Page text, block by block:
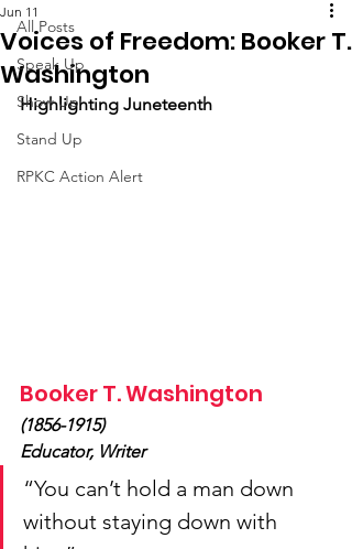
All Posts
Speak Up
Show Up
Stand Up
RPKC Action Alert
Voices of Freedom: Booker T.
Washington
Jun 11
Highlighting Juneteenth
Booker T. Washington
(1856-1915)
Educator, Writer
“You can’t hold a man down
without staying down with